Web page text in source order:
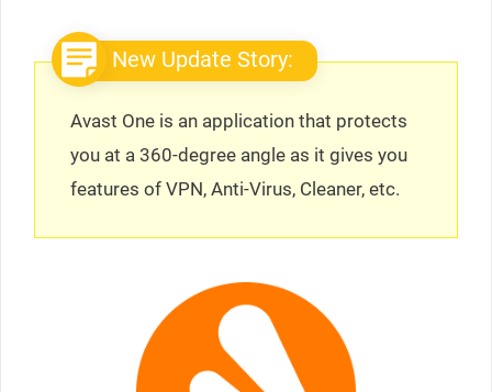
New Update Story:
Avast One is an application that protects
you at a 360-degree angle as it gives you
features of VPN, Anti-Virus, Cleaner, etc.